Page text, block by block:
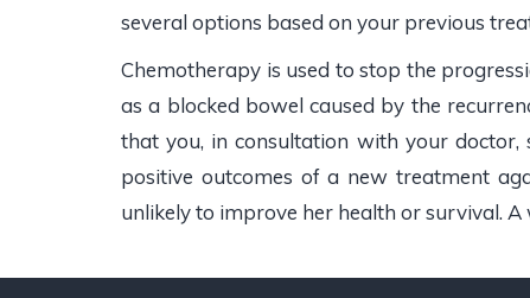
several options based on your previous
Chemotherapy is used to stop the
as a blocked bowel caused by the
that you, in consultation with your
positive outcomes of a new treatment
unlikely to improve her health or survival.